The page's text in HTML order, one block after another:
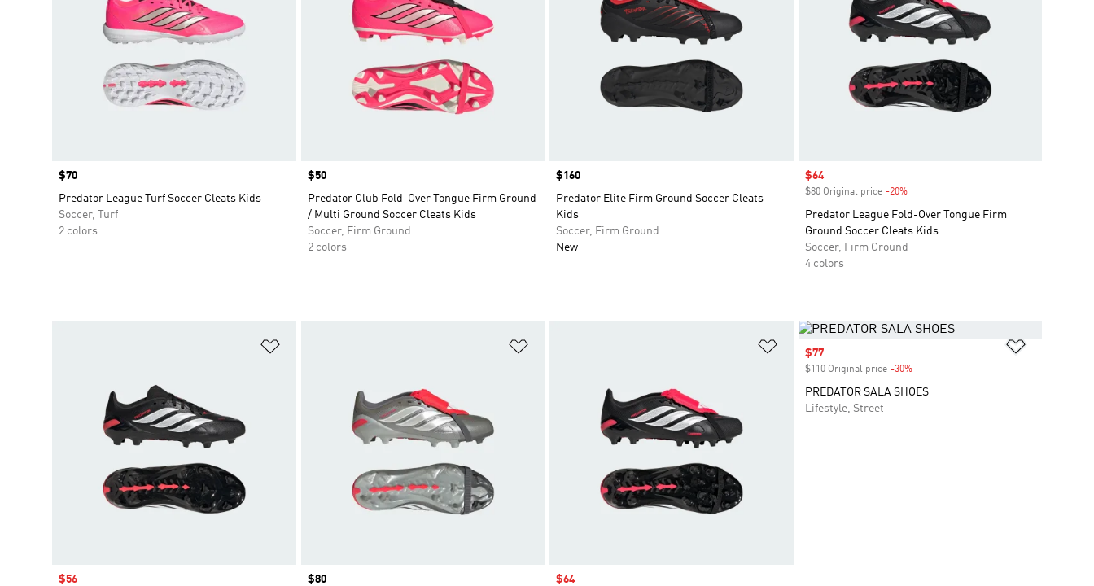
Price
$70
Predator League Turf Soccer Cleats Kids
Soccer, Turf
2 colors
Price
$50
Predator Club Fold-Over Tongue Firm Ground
/ Multi Ground Soccer Cleats Kids
Soccer, Firm Ground
2 colors
Price
$160
Predator Elite Firm Ground Soccer Cleats
Kids
Soccer, Firm Ground
New
Sale price
$64
$80 Original price -20%Discount
Predator League Fold-Over Tongue Firm
Ground Soccer Cleats Kids
Soccer, Firm Ground
4 colors
Sale price
$56 Price
$80
Sale price
$64
Sale price
$77
$110 Original price -30%Discount
PREDATOR SALA SHOES
Lifestyle, Street